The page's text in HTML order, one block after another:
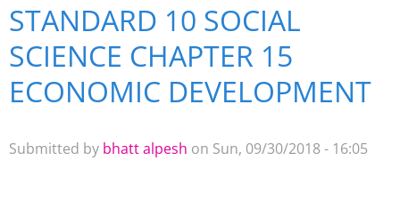
Main menu
You are here
STANDARD 10 SOCIAL
SCIENCE CHAPTER 15
ECONOMIC DEVELOPMENT
Submitted by bhatt alpesh on Sun, 09/30/2018 - 16:05